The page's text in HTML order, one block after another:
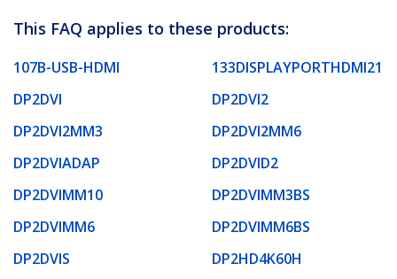
This FAQ applies to these products:
107B-USB-HDMI
133DISPLAYPORTHDMI21
DP2DVI
DP2DVI2
DP2DVI2MM3
DP2DVI2MM6
DP2DVIADAP
DP2DVID2
DP2DVIMM10
DP2DVIMM3BS
DP2DVIMM6
DP2DVIMM6BS
DP2DVIS
DP2HD4K60H